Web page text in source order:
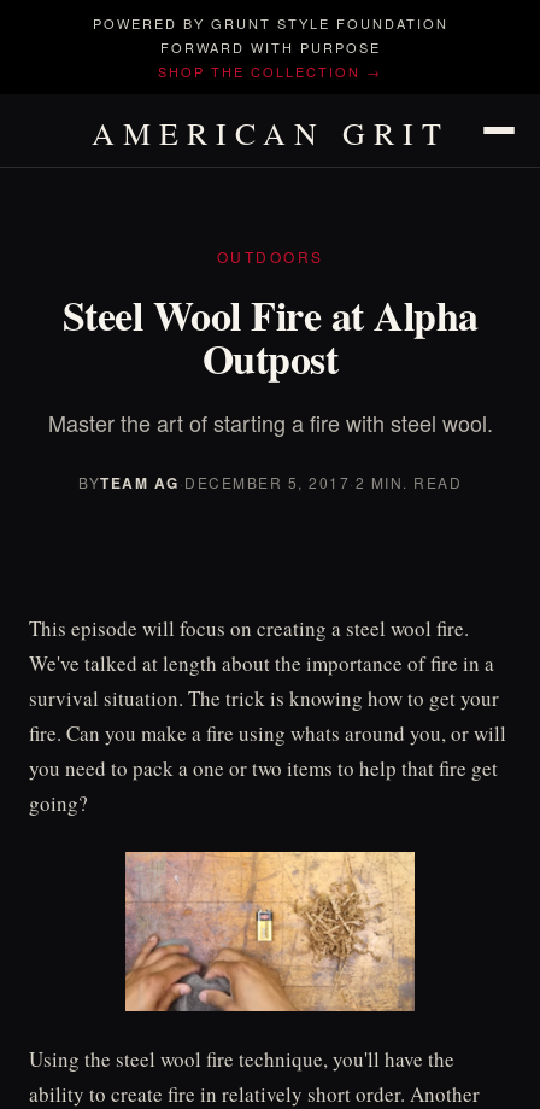
POWERED BY GRUNT STYLE FOUNDATION
FORWARD WITH PURPOSE
SHOP THE COLLECTION →
AMERICAN GRIT
OUTDOORS
Steel Wool Fire at Alpha
Outpost
Master the art of starting a fire with steel wool.
BYTEAM AG·DECEMBER 5, 2017·2 MIN. READ
This episode will focus on creating a steel wool fire.
We've talked at length about the importance of fire in a
survival situation. The trick is knowing how to get your
fire. Can you make a fire using whats around you, or will
you need to pack a one or two items to help that fire get
going?
Using the steel wool fire technique, you'll have the
ability to create fire in relatively short order. Another